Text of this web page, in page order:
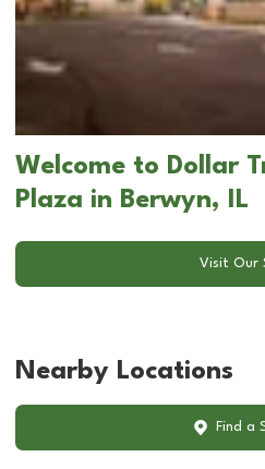
Welcome to Dollar
Plaza in Berwyn, IL
Visit Our
Nearby Locations
Find a